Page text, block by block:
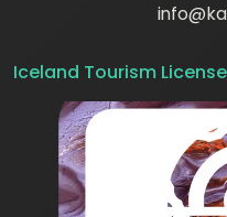
Iceland Tourism License